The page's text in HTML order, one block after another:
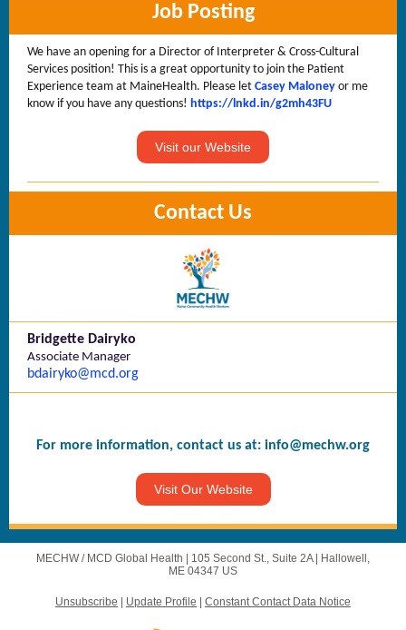
Job Posting
We have an opening for a Director of Interpreter & Cross-Cultural
Services position! This is a great opportunity to join the Patient
Experience team at MaineHealth. Please let Casey Maloney or me
know if you have any questions! https://lnkd.in/g2mh43FU
Visit our Website
Contact Us
Bridgette Dairyko
Associate Manager
bdairyko@mcd.org
For more information, contact us at: info@mechw.org
Visit Our Website
MECHW / MCD Global Health | 105 Second St., Suite 2A|
Hallowell,
ME 04347 US
Unsubscribe Update Profile Constant Contact Data Notice